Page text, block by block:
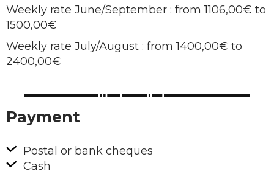
Weekly rate June/September : from 1106,00€ to
1500,00€
Weekly rate July/August : from 1400,00€ to
2400,00€
Payment
Postal or bank cheques
Cash